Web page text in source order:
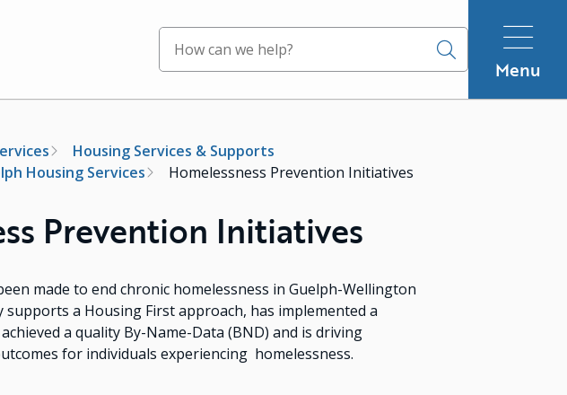
Menu
Housing Services & Supports
Housing Services
Homelessness Prevention Initiatives
Prevention Initiatives
made to end chronic homelessness in Guelph-Wellington
supports a Housing First approach, has implemented a
a quality By-Name-Data (BND) and is driving
for individuals experiencing homelessness.